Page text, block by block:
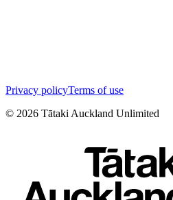
Privacy policyTerms of use
© 2026 Tātaki Auckland Unlimited